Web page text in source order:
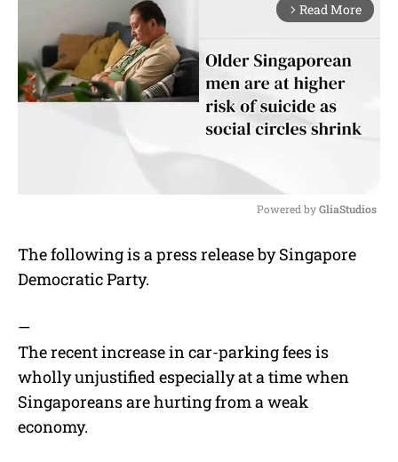
arrow_forward_ios Read More
u
Powered by GliaStudios
The following is a press release by Singapore
Democratic Party.
—
The recent increase in car-parking fees is
wholly unjustified especially at a time when
Singaporeans are hurting from a weak
economy.